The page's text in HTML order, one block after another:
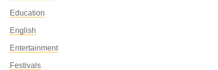
Education
English
Entertainment
Festivals